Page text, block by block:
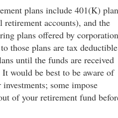
plans include 401(K)
accounts), and the
plans offered by
those plans are tax deductible
until the funds are received
would be best to be aware of
some impose
of your retirement fund